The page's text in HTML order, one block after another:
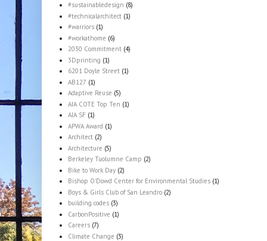
#sustainabledesign (8)
#technicalarchitect (1)
#warriors (1)
#workathome (6)
2030 Commitment (4)
3Dprinting (1)
6201 Doyle Street (1)
AB127 (1)
Adaptive Reuse (5)
AIA COTE Top Ten (1)
AIA SF (1)
APWA Award (1)
Architect (2)
Architecture (5)
Berkeley Tuolumne Camp (2)
Bike to Work Day (2)
Bishop O'Dowd Center for Environmental Studies (1)
Boys & Girls Club of San Leandro (2)
building codes (3)
CarbonPositive (1)
Careers (7)
Climate Change (3)